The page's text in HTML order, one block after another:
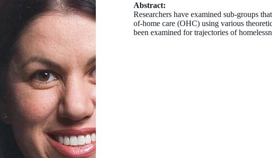
Abstract:
Researchers have examined sub-groups
of-home care (OHC) using various
been examined for trajectories of